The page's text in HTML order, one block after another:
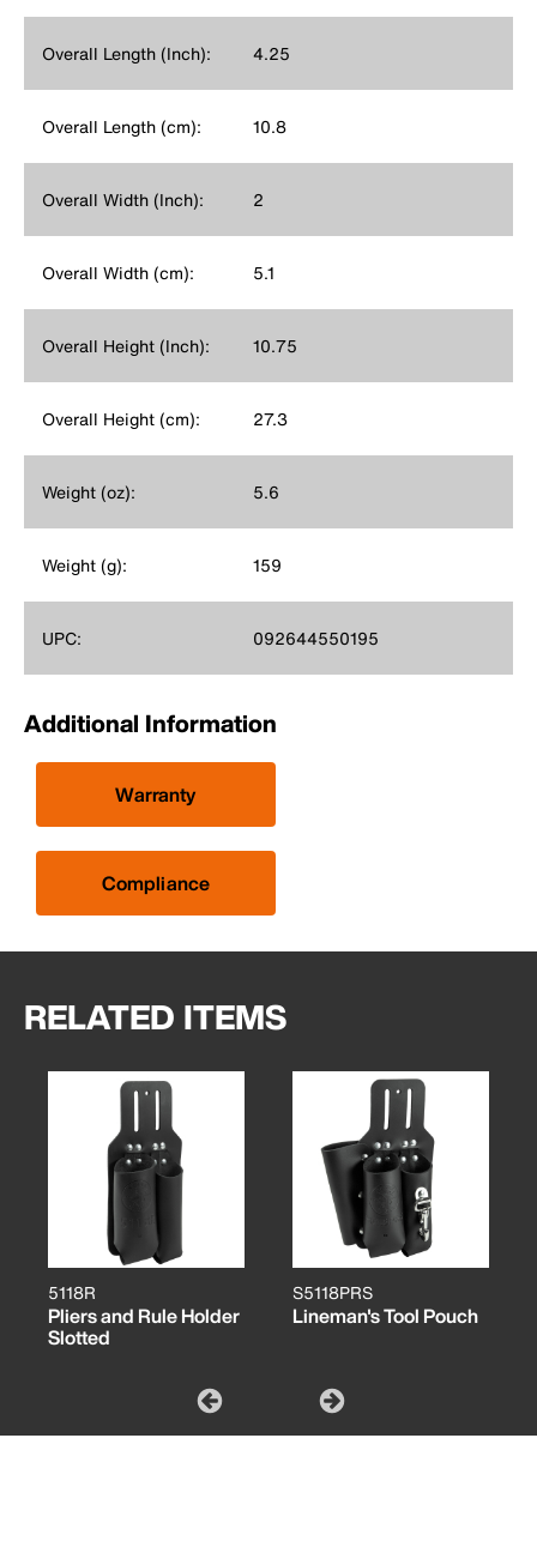
Overall Length (Inch): 4.25
Overall Length (cm): 10.8
Overall Width (Inch): 2
Overall Width (cm): 5.1
Overall Height (Inch): 10.75
Overall Height (cm): 27.3
Weight (oz): 5.6
Weight (g): 159
UPC: 092644550195
Additional Information
Warranty
Compliance
RELATED ITEMS
5118R
Pliers and Rule Holder
Slotted
S5118PRS
Lineman's Tool Pouch